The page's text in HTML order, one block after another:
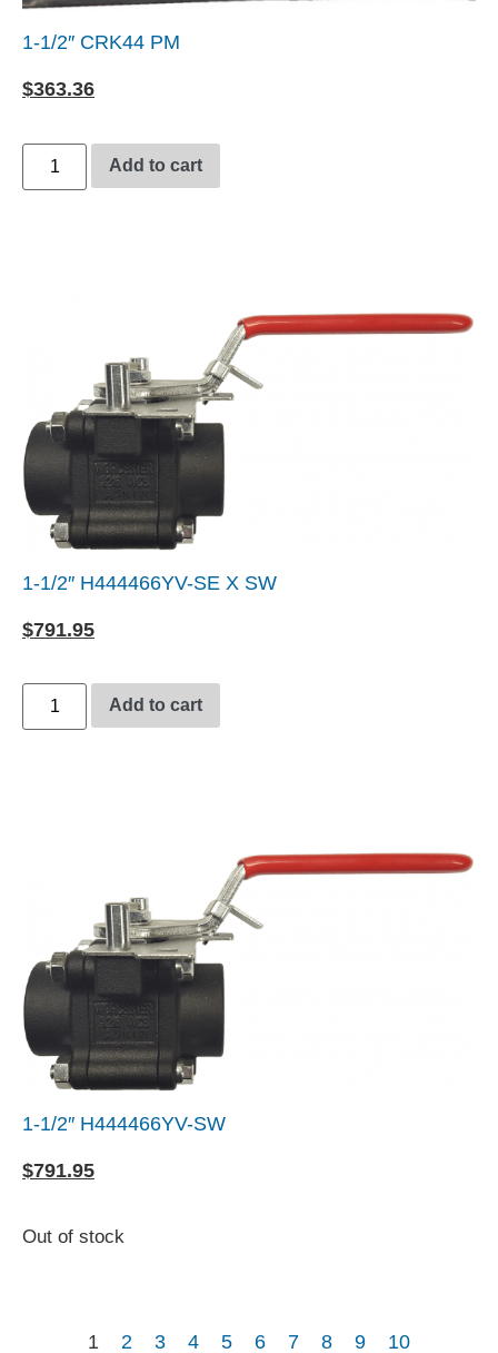
1-1/2″ CRK44 PM
$363.36
Add to cart
1-1/2″ H444466YV-SE X SW
$791.95
Add to cart
1-1/2″ H444466YV-SW
$791.95
Out of stock
1 2 3 4 5 6 7 8 9 10